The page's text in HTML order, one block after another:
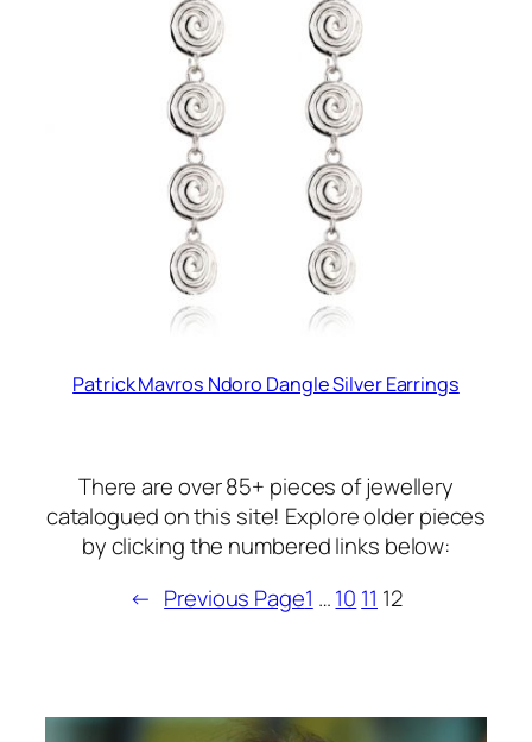
Patrick Mavros Ndoro Dangle Silver Earrings
There are over 85+ pieces of jewellery
catalogued on this site! Explore older pieces
by clicking the numbered links below:
← Previous Page1 …10 11 12